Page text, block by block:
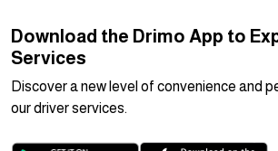
Download the Drimo App to
Services
Discover a new level of convenience and
our driver services.